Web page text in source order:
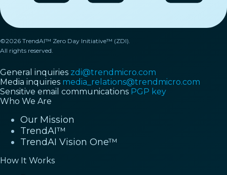
©2026 TrendAI™ Zero Day Initiative™ (ZDI).
All rights reserved.
General inquiries zdi@trendmicro.com
Media inquiries media_relations@trendmicro.com
Sensitive email communications PGP key
Who We Are
Our Mission
TrendAI™
TrendAI Vision One™
How It Works